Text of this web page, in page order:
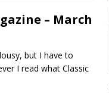
– March
but I have to
I read what Classic